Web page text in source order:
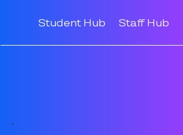
Student Hub Staff Hub